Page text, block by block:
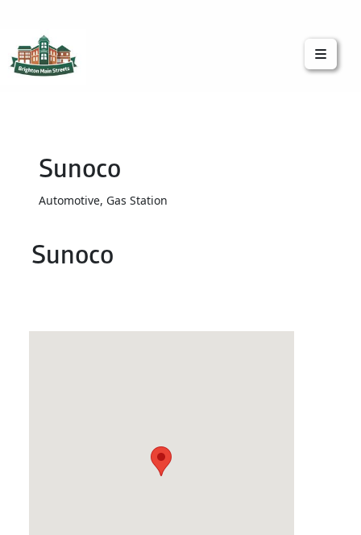
Sunoco
Automotive, Gas Station
Sunoco